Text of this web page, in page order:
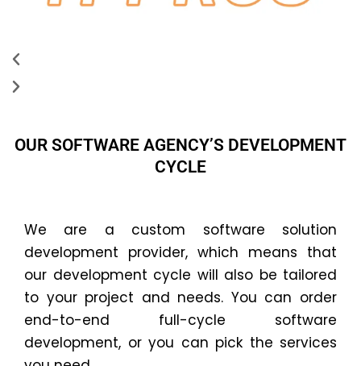
OUR SOFTWARE AGENCY’S DEVELOPMENT
CYCLE
We are a custom software solution
development provider, which means that
our development cycle will also be tailored
to your project and needs. You can order
end-to-end full-cycle software
development, or you can pick the services